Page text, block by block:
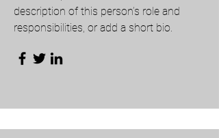
description of this person’s role and
responsibilities, or add a short bio.